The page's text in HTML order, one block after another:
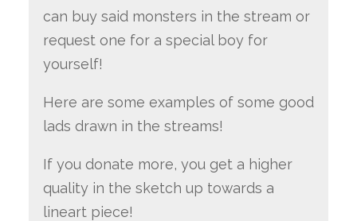
can buy said monsters in the stream or
request one for a special boy for
yourself!
Here are some examples of some good
lads drawn in the streams!
If you donate more, you get a higher
quality in the sketch up towards a
lineart piece!